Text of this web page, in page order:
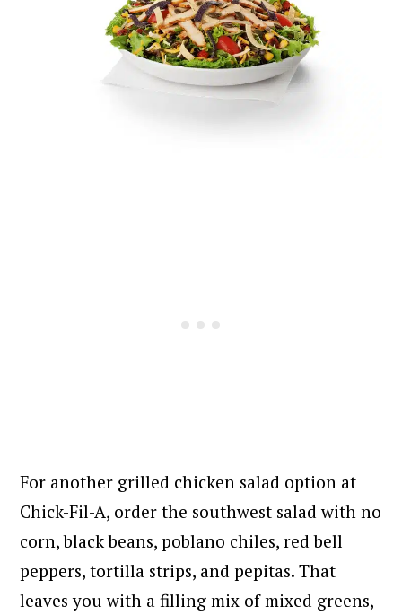
For another grilled chicken salad option at
Chick-Fil-A, order the southwest salad with no
corn, black beans, poblano chiles, red bell
peppers, tortilla strips, and pepitas. That
leaves you with a filling mix of mixed greens,